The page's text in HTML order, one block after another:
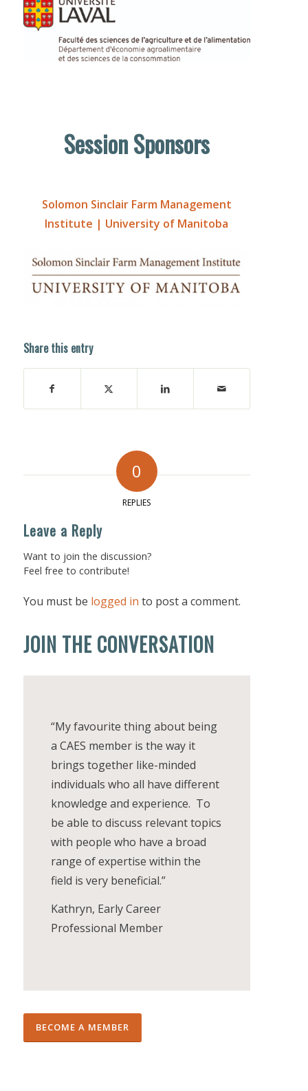
Session Sponsors
Solomon Sinclair Farm Management
Institute | University of Manitoba
Share this entry
0
REPLIES
Leave a Reply
Want to join the discussion?
Feel free to contribute!
You must be logged in to post a comment.
JOIN THE CONVERSATION
“My favourite thing about being
a CAES member is the way it
brings together like-minded
individuals who all have different
knowledge and experience. To
be able to discuss relevant topics
with people who have a broad
range of expertise within the
field is very beneficial.”
Kathryn, Early Career
Professional Member
BECOME A MEMBER